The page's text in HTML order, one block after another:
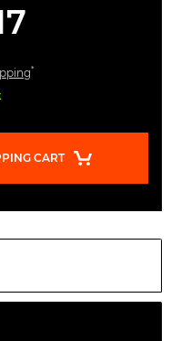
*
CART